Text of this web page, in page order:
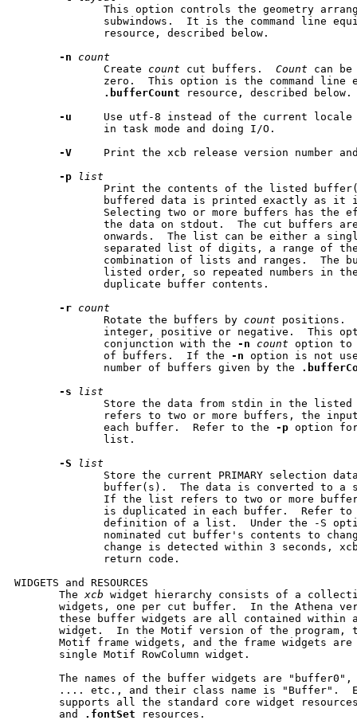
This option controls the geometry
subwindows.  It is the command line
              resource, described below.
-n
count
              Create
count cut buffers. Count can
zero.  This option is the command line
.bufferCount resource, described below.
-u
Use utf-8 instead of the current
              in task mode and doing I/O.
-V
Print the xcb release version number
-p
list
Print the contents of the listed
buffered data is printed exactly as it
Selecting two or more buffers has the
the data on stdout.  The cut buffers
onwards.  The list can be either a
separated list of digits, a range of
combination of lists and ranges.  The
listed order, so repeated numbers in
              duplicate buffer contents.
-r count
              Rotate the buffers by
count
integer, positive or negative.  This
              conjunction with the
-n count option to
              of buffers.  If the
-n option is not
              number of buffers given by the
-s
list
Store the data from stdin in the
refers to two or more buffers, the
              each buffer.  Refer to the
-p option
              list.
-S
list
Store the current PRIMARY selection
buffer(s).  The data is converted to a
If the list refers to two or more
is duplicated in each buffer.  Refer
definition of a list.  Under the -S
nominated cut buffer's contents to
change is detected within 3 seconds,
              return code.
WIDGETS and RESOURCES
       The
xcb widget hierarchy consists of a
widgets, one per cut buffer.  In the Athena
these buffer widgets are all contained within
widget.  In the Motif version of the program,
Motif frame widgets, and the frame widgets
       single Motif RowColumn widget.
The names of the buffer widgets are
.... etc., and their class name is "Buffer".
supports all the standard core widget
       and
.fontSet resources.